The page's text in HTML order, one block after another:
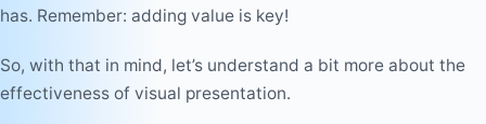
has. Remember: adding value is key!
So, with that in mind, let’s understand a bit more about the
effectiveness of visual presentation.